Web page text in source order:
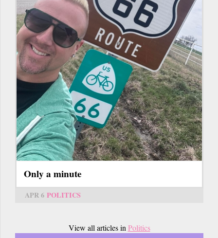
Only a minute
APR 6 POLITICS
View all articles inPolitics